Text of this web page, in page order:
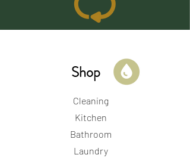
Shop
Cleaning
Kitchen
Bathroom
Laundry